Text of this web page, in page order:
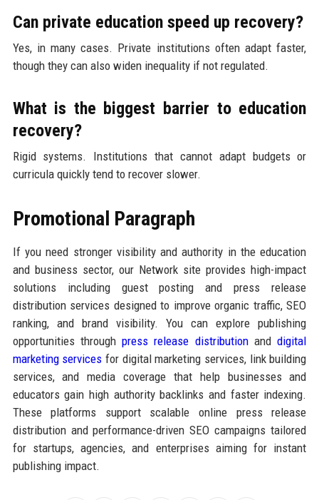
Can private education speed up recovery?
Yes, in many cases. Private institutions often adapt faster,
though they can also widen inequality if not regulated.
What is the biggest barrier to education
recovery?
Rigid systems. Institutions that cannot adapt budgets or
curricula quickly tend to recover slower.
Promotional Paragraph
If you need stronger visibility and authority in the education
and business sector, our Network site provides high-impact
solutions including guest posting and press release
distribution services designed to improve organic traffic, SEO
ranking, and brand visibility. You can explore publishing
opportunities throughpress release distributionanddigital
marketing services for digital marketing services, link building
services, and media coverage that help businesses and
educators gain high authority backlinks and faster indexing.
These platforms support scalable online press release
distribution and performance-driven SEO campaigns tailored
for startups, agencies, and enterprises aiming for instant
publishing impact.